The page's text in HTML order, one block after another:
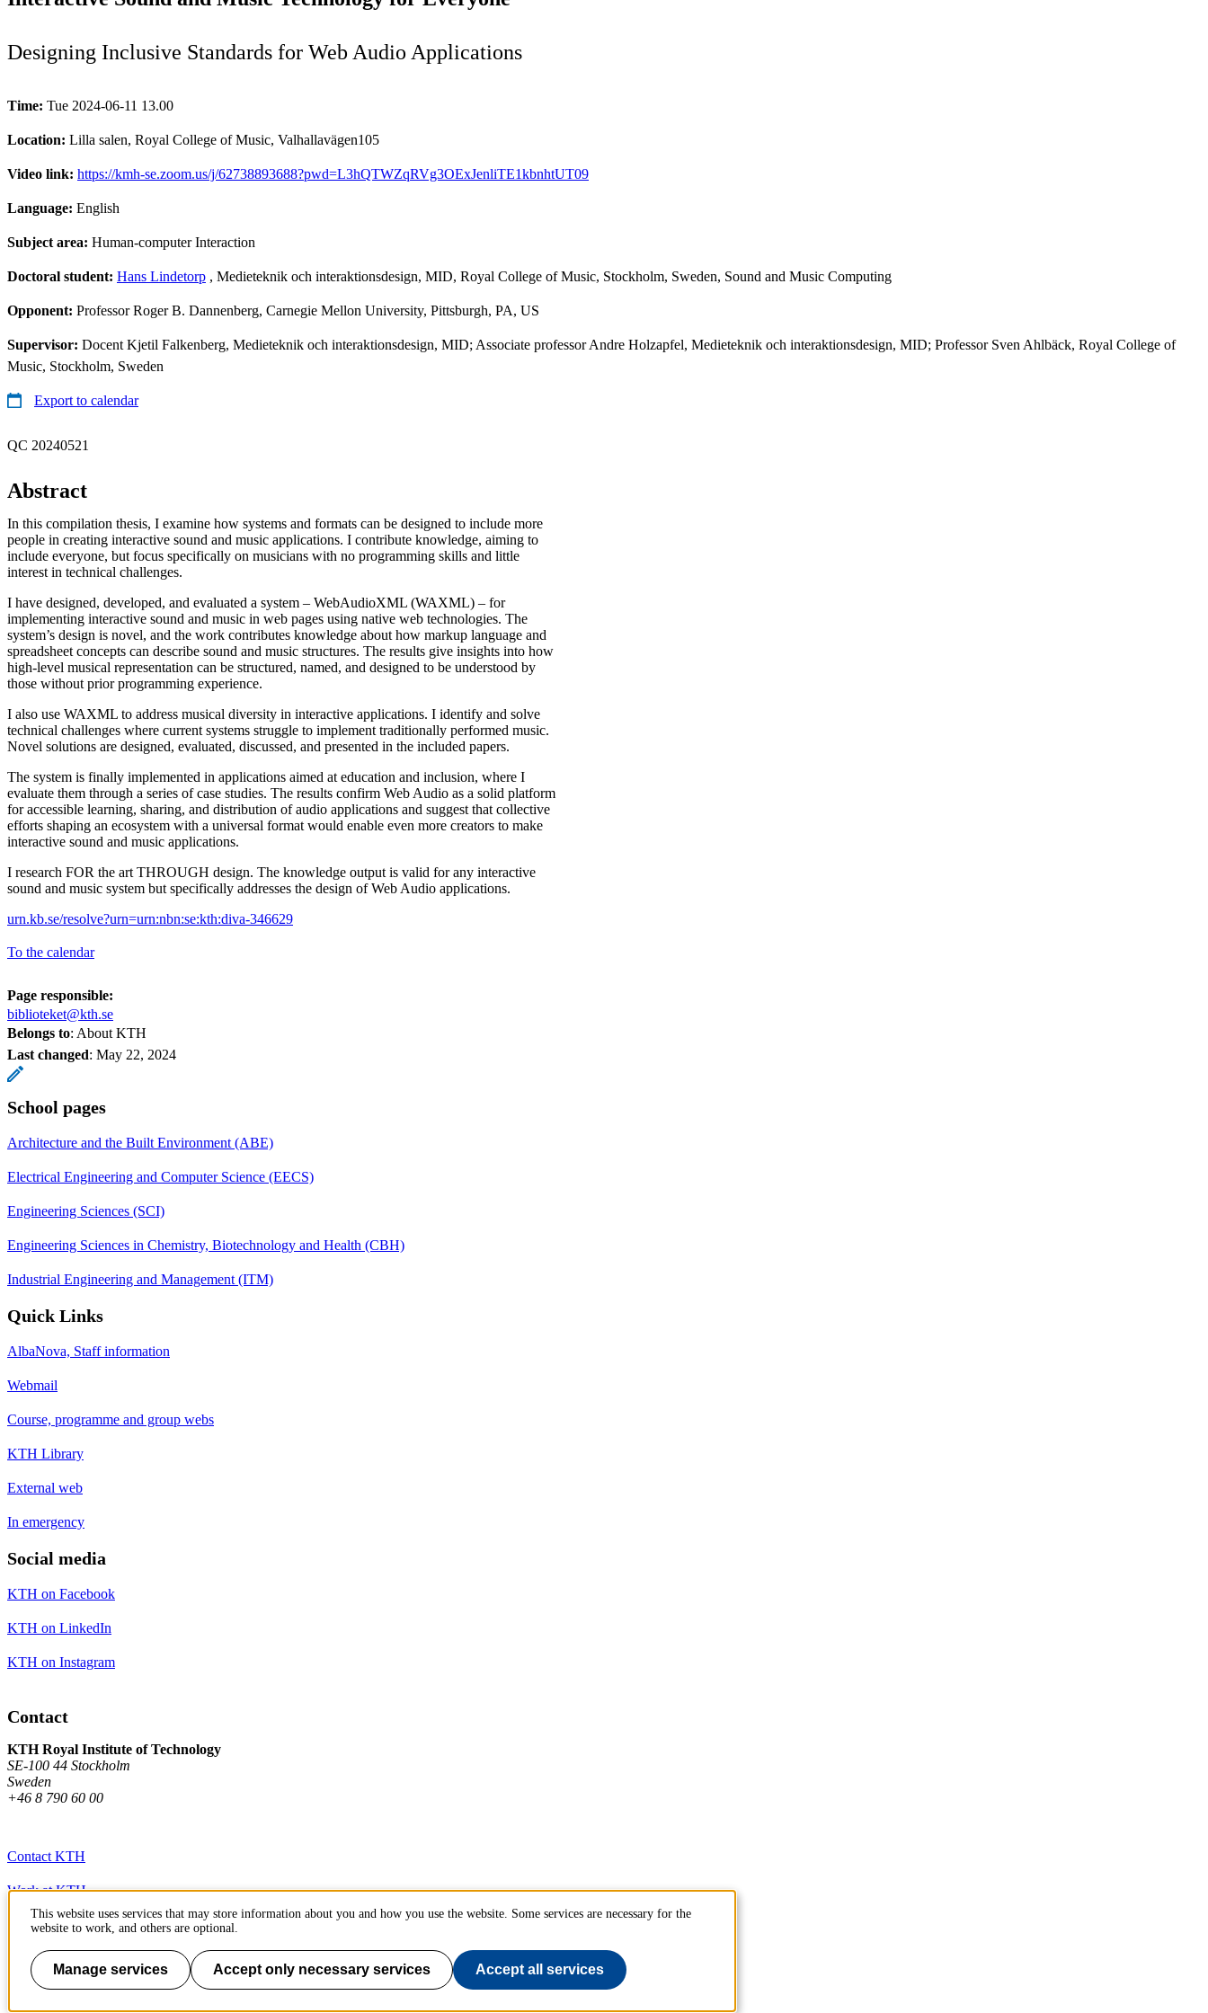
Designing Inclusive Standards for Web Audio Applications
Time: Tue 2024-06-11 13.00
Location: Lilla salen, Royal College of Music, Valhallavägen105
Video link: https://kmh-se.zoom.us/j/62738893688?pwd=L3hQTWZqRVg3OExJenliTE1kbnhtUT09
Language: English
Subject area: Human-computer Interaction
Doctoral student: Hans Lindetorp , Medieteknik och interaktionsdesign, MID, Royal College of Music, Stockholm, Sweden, Sound and Music Computing
Opponent: Professor Roger B. Dannenberg, Carnegie Mellon University, Pittsburgh, PA, US
Supervisor: Docent Kjetil Falkenberg, Medieteknik och interaktionsdesign, MID; Associate professor Andre Holzapfel, Medieteknik och interaktionsdesign, MID; Professor Sven Ahlbäck, Royal College of
Music, Stockholm, Sweden
Export to calendar
QC 20240521
Abstract
In this compilation thesis, I examine how systems and formats can be designed to include more
people in creating interactive sound and music applications. I contribute knowledge, aiming to
include everyone, but focus specifically on musicians with no programming skills and little
interest in technical challenges.
I have designed, developed, and evaluated a system – WebAudioXML (WAXML) – for
implementing interactive sound and music in web pages using native web technologies. The
system’s design is novel, and the work contributes knowledge about how markup language and
spreadsheet concepts can describe sound and music structures. The results give insights into how
high-level musical representation can be structured, named, and designed to be understood by
those without prior programming experience.
I also use WAXML to address musical diversity in interactive applications. I identify and solve
technical challenges where current systems struggle to implement traditionally performed music.
Novel solutions are designed, evaluated, discussed, and presented in the included papers.
The system is finally implemented in applications aimed at education and inclusion, where I
evaluate them through a series of case studies. The results confirm Web Audio as a solid platform
for accessible learning, sharing, and distribution of audio applications and suggest that collective
efforts shaping an ecosystem with a universal format would enable even more creators to make
interactive sound and music applications.
I research FOR the art THROUGH design. The knowledge output is valid for any interactive
sound and music system but specifically addresses the design of Web Audio applications.
urn.kb.se/resolve?urn=urn:nbn:se:kth:diva-346629
To the calendar
Page responsible:
biblioteket@kth.se
Belongs to: About KTH
Last changed: May 22, 2024
School pages
Architecture and the Built Environment (ABE)
Electrical Engineering and Computer Science (EECS)
Engineering Sciences (SCI)
Engineering Sciences in Chemistry, Biotechnology and Health (CBH)
Industrial Engineering and Management (ITM)
Quick Links
AlbaNova, Staff information
Webmail
Course, programme and group webs
KTH Library
External web
In emergency
Social media
KTH on Facebook
KTH on LinkedIn
KTH on Instagram
Contact
KTH Royal Institute of Technology
SE-100 44 Stockholm
Sweden
+46 8 790 60 00
Contact KTH
Work at KTH
Press and media
About KTH website
This website uses services that may store information about you and how you use the website. Some services are necessary for the
website to work, and others are optional.
Manage services Accept only necessary services Accept all services